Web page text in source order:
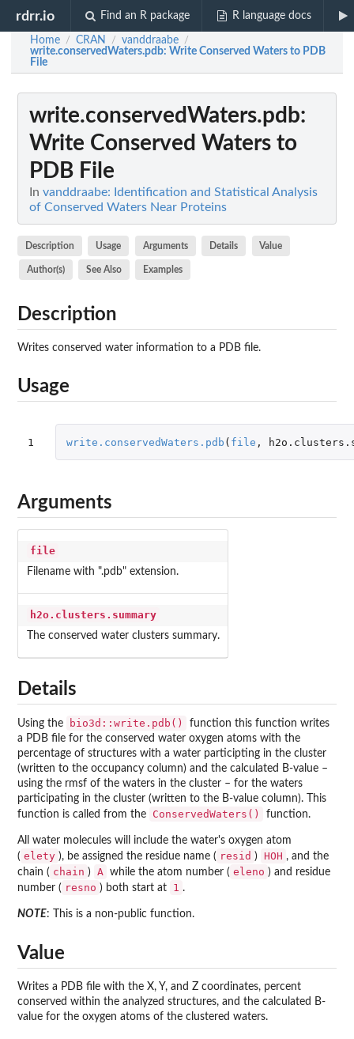
rdrr.io Find an R package R language docs
Home / CRAN / vanddraabe /
write.conservedWaters.pdb: Write Conserved Waters to PDB
File
write.conservedWaters.pdb:
Write Conserved Waters to
PDB File
In vanddraabe: Identification and Statistical Analysis
of Conserved Waters Near Proteins
Description Usage Arguments Details Value
Author(s) See Also Examples
Description
Writes conserved water information to a PDB file.
Usage
1 write.conservedWaters.pdb ( file ,
Arguments
file
Filename with ".pdb" extension.
h2o.clusters.summary
The conserved water clusters summary.
Details
Using the bio3d::write.pdb()
function this function writes
a PDB file for the conserved water oxygen atoms with the
percentage of structures with a water participting in the cluster
(written to the occupancy column) and the calculated B-value –
using the rmsf of the waters in the cluster – for the waters
participating in the cluster (written to the B-value column). This
function is called from the
ConservedWaters() function.
All water molecules will include the water's oxygen atom
( elety ), be assigned the residue name ( resid ) HOH , and the
chain ( chain ) A while the atom number ( eleno ) and residue
number ( resno ) both start at 1 .
NOTE: This is a non-public function.
Value
Writes a PDB file with the X, Y, and Z coordinates, percent
conserved within the analyzed structures, and the calculated B-
value for the oxygen atoms of the clustered waters.